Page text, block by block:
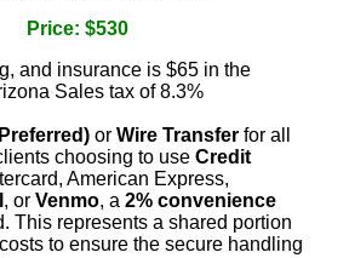
Price: $530
and insurance is $65 in the
Sales tax of 8.3%
or Wire Transfer for all
choosing to use Credit
American Express,
, or Venmo, a 2% convenience
This represents a shared portion
to ensure the secure handling